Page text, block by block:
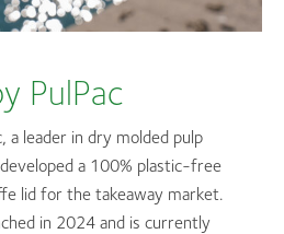
PulPac
a leader in dry molded pulp
a 100% plastic-free
lid for the takeaway market.
in 2024 and is currently